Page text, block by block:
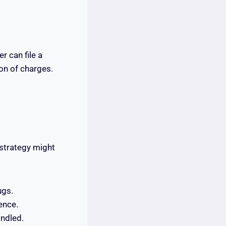
can file a
of charges.
might